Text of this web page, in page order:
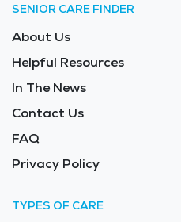
SENIOR CARE FINDER
About Us
Helpful Resources
In The News
Contact Us
FAQ
Privacy Policy
TYPES OF CARE